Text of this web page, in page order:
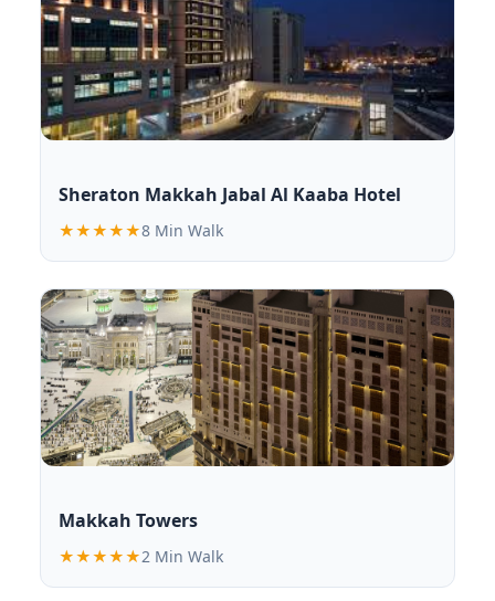
Sheraton Makkah Jabal Al Kaaba Hotel
★★★★★8 Min Walk
Makkah Towers
★★★★★2 Min Walk